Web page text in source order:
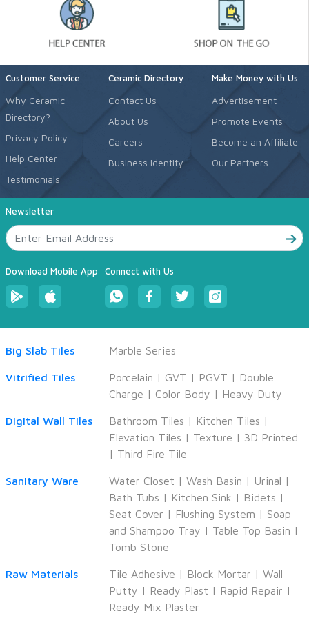
Customer Service
Why Ceramic
Directory?
Privacy Policy
Help Center
Testimonials
Ceramic Directory
Contact Us
About Us
Careers
Business Identity
Make Money with Us
Advertisement
Promote Events
Become an Affiliate
Our Partners
Newsletter
Download Mobile App Connect with Us
Big Slab Tiles Marble Series
Vitrified Tiles Porcelain | GVT | PGVT | Double
Charge | Color Body | Heavy Duty
Digital Wall Tiles Bathroom Tiles | Kitchen Tiles |
Elevation Tiles | Texture | 3D Printed
| Third Fire Tile
Sanitary Ware Water Closet | Wash Basin | Urinal |
Bath Tubs | Kitchen Sink | Bidets |
Seat Cover | Flushing System | Soap
and Shampoo Tray | Table Top Basin |
Tomb Stone
Raw Materials Tile Adhesive | Block Mortar | Wall
Putty | Ready Plast | Rapid Repair |
Ready Mix Plaster